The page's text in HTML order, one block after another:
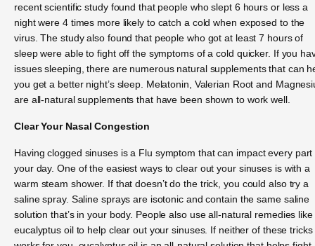
recent scientific study found that people who slept 6 hours or less a
night were 4 times more likely to catch a cold when exposed to the
virus. The study also found that people who got at least 7 hours of
sleep were able to fight off the symptoms of a cold quicker. If you
issues sleeping, there are numerous natural supplements that can
you get a better night’s sleep. Melatonin, Valerian Root and
are all-natural supplements that have been shown to work well.
Clear Your Nasal Congestion
Having clogged sinuses is a Flu symptom that can impact every part
your day. One of the easiest ways to clear out your sinuses is with a
warm steam shower. If that doesn’t do the trick, you could also try a
saline spray. Saline sprays are isotonic and contain the same saline
solution that’s in your body. People also use all-natural remedies like
eucalyptus oil to help clear out your sinuses. If neither of these tricks